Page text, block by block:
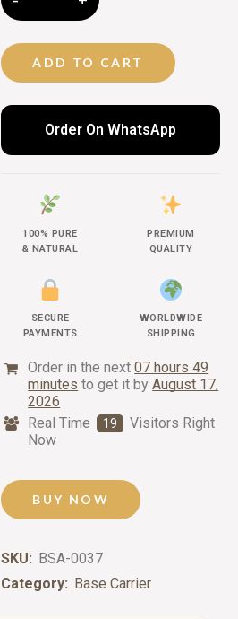
ADD TO CART
Order On WhatsApp
100% PURE
& NATURAL
PREMIUM
QUALITY
SECURE
PAYMENTS
WORLDWIDE
SHIPPING
Order in the next07 hours 49
minutes to get it byAugust 17,
2026
Real Time
19
Visitors Right
Now
BUY NOW
SKU: BSA-0037
Category: Base Carrier